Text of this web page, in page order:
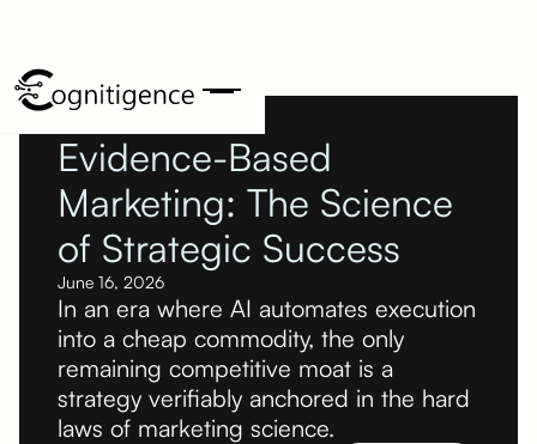
Evidence-Based
Marketing: The Science
of Strategic Success
June 16, 2026
In an era where AI automates execution
into a cheap commodity, the only
remaining competitive moat is a
strategy verifiably anchored in the hard
laws of marketing science.